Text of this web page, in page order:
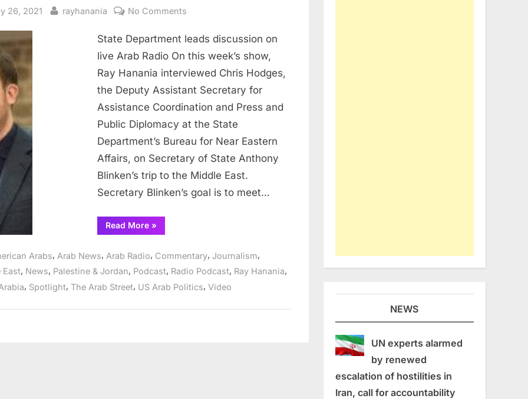
26, 2021 By
rayhanania No Comments
Department
leads
discussion
Arab
Radio
State Department leads discussion on
live Arab Radio On this week’s show,
Ray Hanania interviewed Chris Hodges,
the Deputy Assistant Secretary for
Assistance Coordination and Press and
Public Diplomacy at the State
Department’s Bureau for Near Eastern
Affairs, on Secretary of State Anthony
Blinken’s trip to the Middle East.
Secretary Blinken’s goal is to meet…
Read More“State
Department
on
live
Arab
Radio”
»
Arabs, Arab News, Arab Radio, Commentary, Journalism,
East, News, Palestine & Jordan, Podcast, Radio Podcast, Ray Hanania,
, Spotlight, The Arab Street, US Arab Politics, Video
NEWS
UN experts alarmed
by renewed
escalation of hostilities in
Iran, call for accountability